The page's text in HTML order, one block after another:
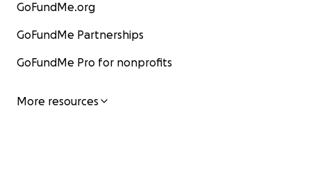
GoFundMe.org
GoFundMe Partnerships
GoFundMe Pro for nonprofits
More resources